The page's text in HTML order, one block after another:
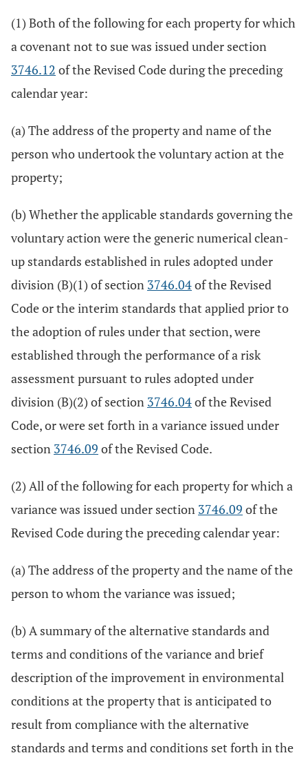
(1) Both of the following for each property for which
a covenant not to sue was issued under section
3746.12 of the Revised Code during the preceding
calendar year:
(a) The address of the property and name of the
person who undertook the voluntary action at the
property;
(b) Whether the applicable standards governing the
voluntary action were the generic numerical clean-
up standards established in rules adopted under
division (B)(1) of section 3746.04of the Revised
Code or the interim standards that applied prior to
the adoption of rules under that section, were
established through the performance of a risk
assessment pursuant to rules adopted under
division (B)(2) of section 3746.04of the Revised
Code, or were set forth in a variance issued under
section 3746.09 of the Revised Code.
(2) All of the following for each property for which a
variance was issued under section 3746.09 of the
Revised Code during the preceding calendar year:
(a) The address of the property and the name of the
person to whom the variance was issued;
(b) A summary of the alternative standards and
terms and conditions of the variance and brief
description of the improvement in environmental
conditions at the property that is anticipated to
result from compliance with the alternative
standards and terms and conditions set forth in the